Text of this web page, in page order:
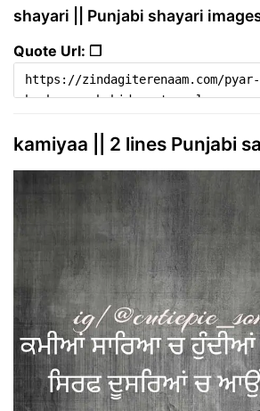
shayari || Punjabi shayari
Quote Url: ❐
kamiyaa || 2 lines Punjabi